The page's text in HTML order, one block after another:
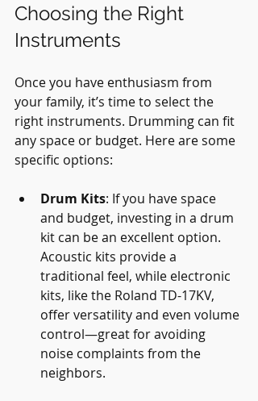
Choosing the Right
Instruments
Once you have enthusiasm from
your family, it’s time to select the
right instruments. Drumming can fit
any space or budget. Here are some
specific options:
Drum Kits: If you have space
and budget, investing in a drum
kit can be an excellent option.
Acoustic kits provide a
traditional feel, while electronic
kits, like the Roland TD-17KV,
offer versatility and even volume
control—great for avoiding
noise complaints from the
neighbors.